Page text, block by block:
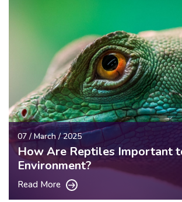
07 / March / 2025
How Are Reptiles Important
Environment?
Read More